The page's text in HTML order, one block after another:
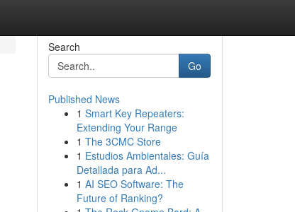
Search
Go
Published News
1 Smart Key Repeaters:
Extending Your Range
1 The 3CMC Store
1 Estudios Ambientales: Guía
Detallada para Ad...
1 AI SEO Software: The
Future of Ranking?